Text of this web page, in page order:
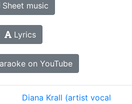
Sheet music
Lyrics
on YouTube
Diana Krall (artist vocal